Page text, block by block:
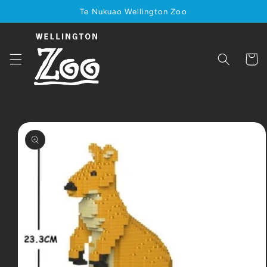
Te Nukuao Wellington Zoo
Cart
Skip to
product
information